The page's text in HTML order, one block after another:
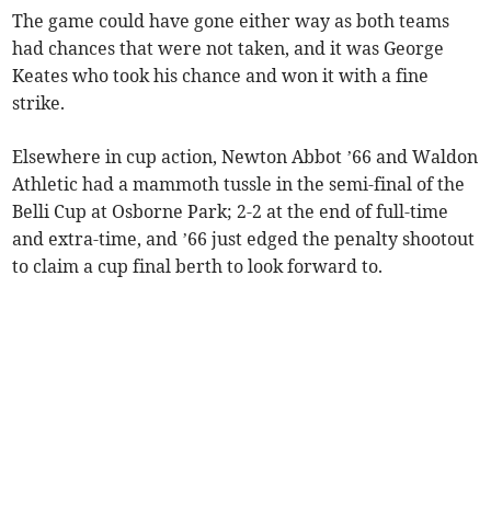
The game could have gone either way as both teams
had chances that were not taken, and it was George
Keates who took his chance and won it with a fine
strike.
Elsewhere in cup action, Newton Abbot ’66 and Waldon
Athletic had a mammoth tussle in the semi-final of the
Belli Cup at Osborne Park; 2-2 at the end of full-time
and extra-time, and ’66 just edged the penalty shootout
to claim a cup final berth to look forward to.